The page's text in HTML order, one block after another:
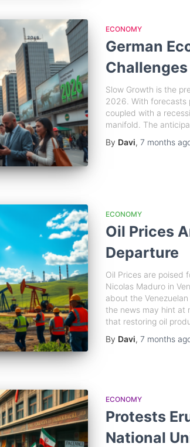
ECONOMY
German
Slow Growth is the
2026. With forecasts
coupled with a
manifold. The
By Davi, 7 months
ECONOMY
Oil Prices
Departure
Oil Prices are poised
Nicolas Maduro in
about the
the news may hint at
that restoring oil
By Davi, 7 months
ECONOMY
Protests
National